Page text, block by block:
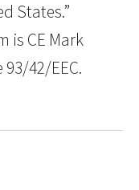
States.”
is CE Mark
42/EEC.